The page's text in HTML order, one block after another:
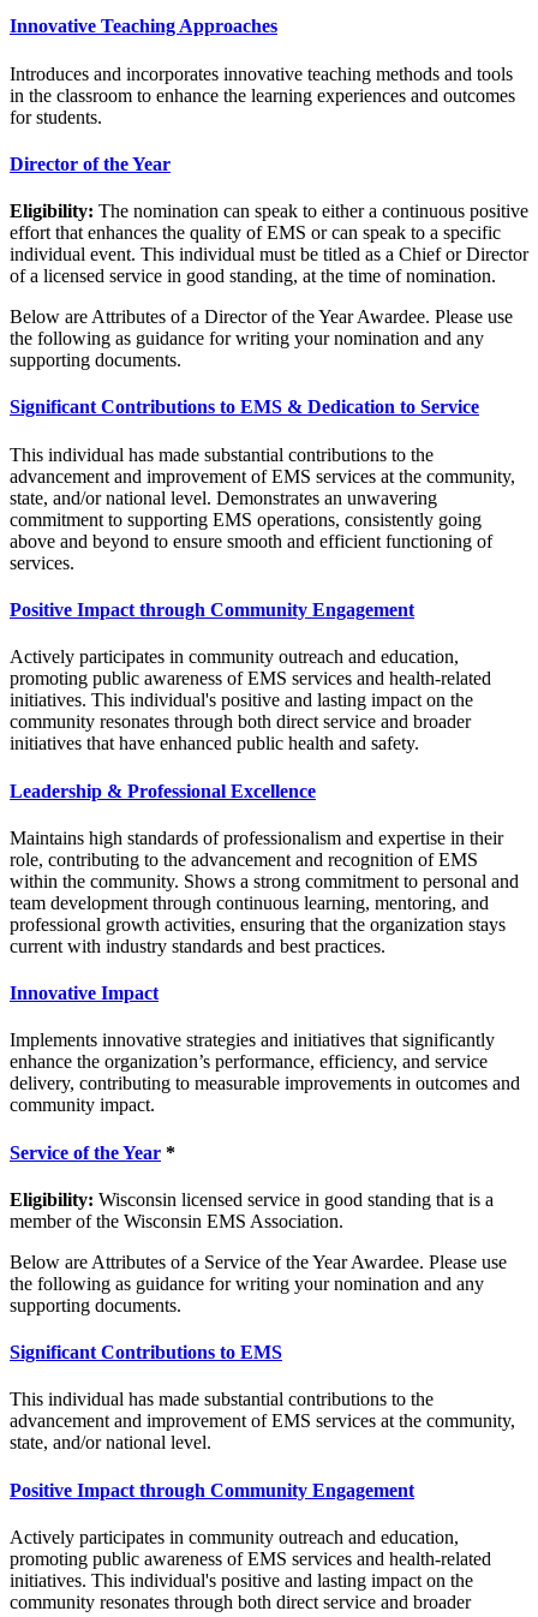
Innovative Teaching Approaches
Introduces and incorporates innovative teaching methods and tools
in the classroom to enhance the learning experiences and outcomes
for students.
Director of the Year
Eligibility: The nomination can speak to either a continuous positive
effort that enhances the quality of EMS or can speak to a specific
individual event. This individual must be titled as a Chief or Director
of a licensed service in good standing, at the time of nomination.
Below are Attributes of a Director of the Year Awardee. Please use
the following as guidance for writing your nomination and any
supporting documents.
Significant Contributions to EMS & Dedication to Service
This individual has made substantial contributions to the
advancement and improvement of EMS services at the community,
state, and/or national level. Demonstrates an unwavering
commitment to supporting EMS operations, consistently going
above and beyond to ensure smooth and efficient functioning of
services.
Positive Impact through Community Engagement
Actively participates in community outreach and education,
promoting public awareness of EMS services and health-related
initiatives. This individual's positive and lasting impact on the
community resonates through both direct service and broader
initiatives that have enhanced public health and safety.
Leadership & Professional Excellence
Maintains high standards of professionalism and expertise in their
role, contributing to the advancement and recognition of EMS
within the community. Shows a strong commitment to personal and
team development through continuous learning, mentoring, and
professional growth activities, ensuring that the organization stays
current with industry standards and best practices.
Innovative Impact
Implements innovative strategies and initiatives that significantly
enhance the organization’s performance, efficiency, and service
delivery, contributing to measurable improvements in outcomes and
community impact.
Service of the Year *
Eligibility: Wisconsin licensed service in good standing that is a
member of the Wisconsin EMS Association.
Below are Attributes of a Service of the Year Awardee. Please use
the following as guidance for writing your nomination and any
supporting documents.
Significant Contributions to EMS
This individual has made substantial contributions to the
advancement and improvement of EMS services at the community,
state, and/or national level.
Positive Impact through Community Engagement
Actively participates in community outreach and education,
promoting public awareness of EMS services and health-related
initiatives. This individual's positive and lasting impact on the
community resonates through both direct service and broader